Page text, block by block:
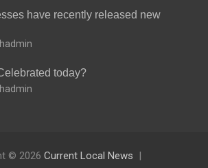
have recently released new
hadmin
today?
hadmin
© 2026 Current Local News